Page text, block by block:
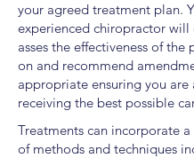
your agreed treatment plan.
experienced chiropractor will
asses the effectiveness of the
on and recommend
appropriate ensuring you are
receiving the best possible
Treatments can incorporate
of methods and techniques